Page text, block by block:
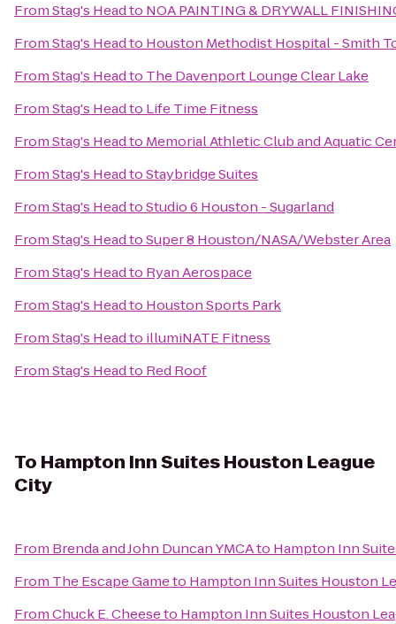
FromStag's Headto NOA PAINTING & DRYWALL
FromStag's Headto Houston Methodist Hospital - Smith
FromStag's Headto The Davenport Lounge Clear Lake
FromStag's Headto Life Time Fitness
FromStag's Headto Memorial Athletic Club and Aquatic
FromStag's HeadtoStaybridge Suites
FromStag's HeadtoStudio 6 Houston - Sugarland
FromStag's HeadtoSuper 8 Houston/NASA/Webster Area
FromStag's Headto Ryan Aerospace
FromStag's Headto Houston Sports Park
FromStag's Headto illumiNATE Fitness
FromStag's Headto Red Roof
To Hampton Inn Suites Houston League
City
From Brenda and John Duncan YMCAto Hampton Inn
From The Escape Gameto Hampton Inn Suites Houston
FromChuck E. Cheeseto Hampton Inn Suites Houston